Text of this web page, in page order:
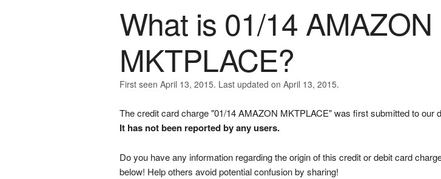
What is 01/14 AMAZON
MKTPLACE?
First seen April 13, 2015. Last updated on April 13, 2015.
The credit card charge "01/14 AMAZON MKTPLACE" was first submitted to our
It has not been reported by any users.
Do you have any information regarding the origin of this credit or debit card
below! Help others avoid potential confusion by sharing!